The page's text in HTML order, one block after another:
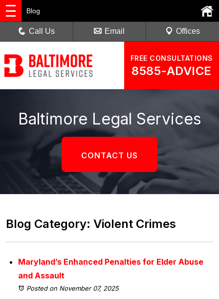
FREE CONSULTATIONS
8585-ADVICE
Blog
Call Us Email Offices
Baltimore Legal Services
CONTACT US
Blog Category: Violent Crimes
Maryland’s Enhanced Penalties for Elder Abuse
and Assault
Posted on November 07, 2025